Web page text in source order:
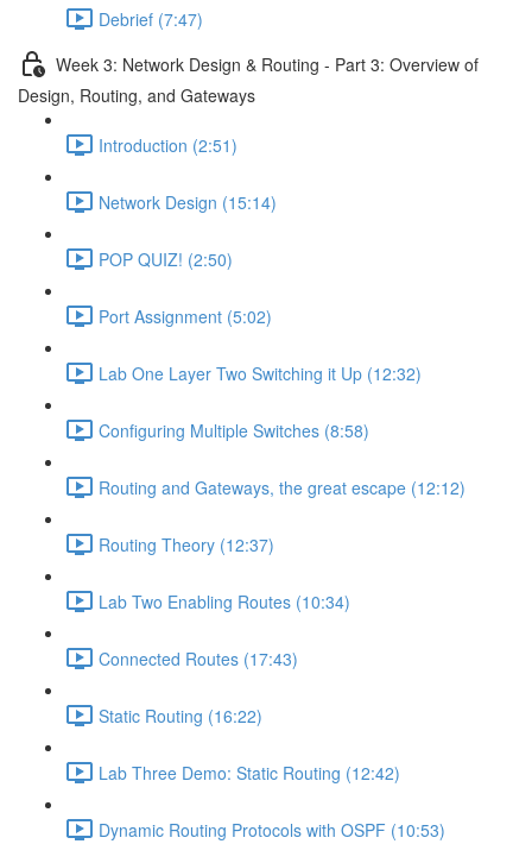
Debrief (7:47)
Week 3: Network Design & Routing - Part 3: Overview of
Design, Routing, and Gateways
Introduction (2:51)
Network Design (15:14)
POP QUIZ! (2:50)
Port Assignment (5:02)
Lab One Layer Two Switching it Up (12:32)
Configuring Multiple Switches (8:58)
Routing and Gateways, the great escape (12:12)
Routing Theory (12:37)
Lab Two Enabling Routes (10:34)
Connected Routes (17:43)
Static Routing (16:22)
Lab Three Demo: Static Routing (12:42)
Dynamic Routing Protocols with OSPF (10:53)